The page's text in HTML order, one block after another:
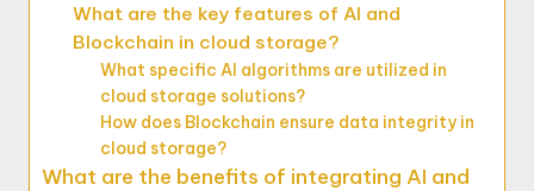
What are the key features of AI and
Blockchain in cloud storage?
What specific AI algorithms are utilized in
cloud storage solutions?
How does Blockchain ensure data integrity in
cloud storage?
What are the benefits of integrating AI and